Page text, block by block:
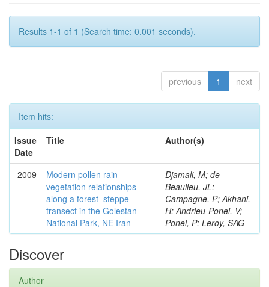
Results 1-1 of 1 (Search time: 0.001 seconds).
previous 1 next
Item hits:
Issue
Date
Title Author(s)
2009
Modern pollen rain–
vegetation relationships
along a forest–steppe
transect in the Golestan
National Park, NE Iran
Djamali, M; de
Beaulieu, JL;
Campagne, P; Akhani,
H; Andrieu-Ponel, V;
Ponel, P; Leroy, SAG
Discover
Author